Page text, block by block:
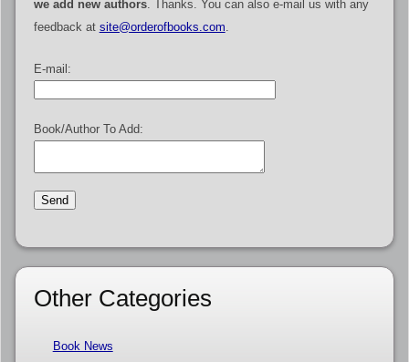
we add new authors. Thanks. You can also e-mail us with any
feedback at site@orderofbooks.com.
E-mail:
Book/Author To Add:
Other Categories
Book News